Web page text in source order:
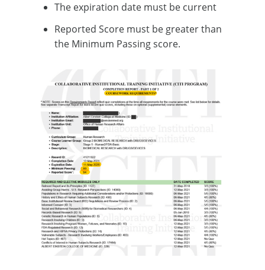
The expiration date must be current
Reported Score must be greater than
the Minimum Passing score.